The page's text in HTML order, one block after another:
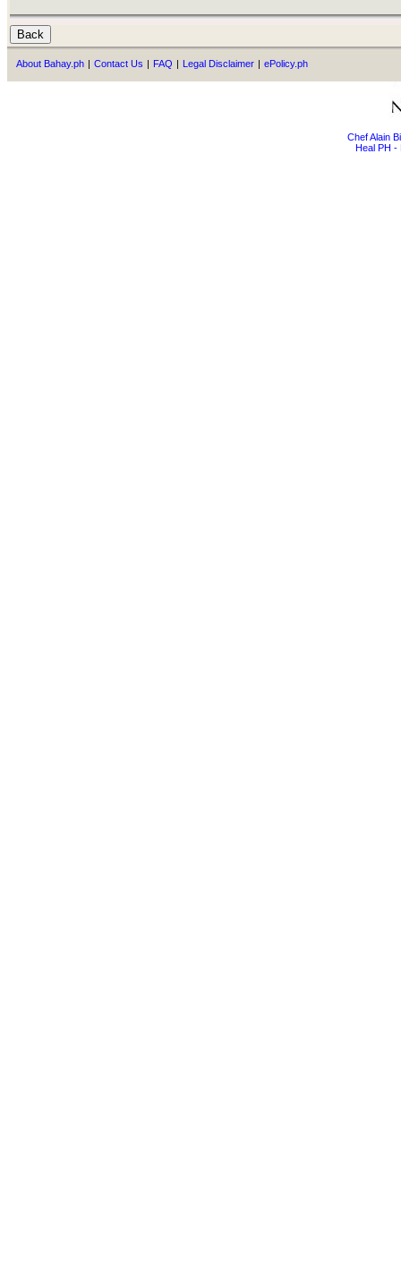
About Bahay.ph | Contact Us | FAQ | Legal Disclaimer | ePolicy.ph
Chef Alain
Heal PH -